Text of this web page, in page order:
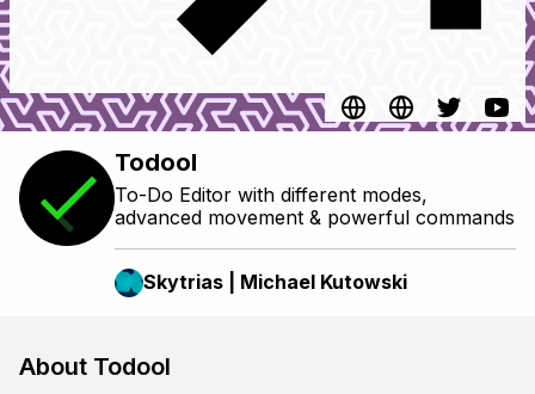
Todool
To-Do Editor with different modes,
advanced movement & powerful commands
Skytrias | Michael Kutowski
About Todool